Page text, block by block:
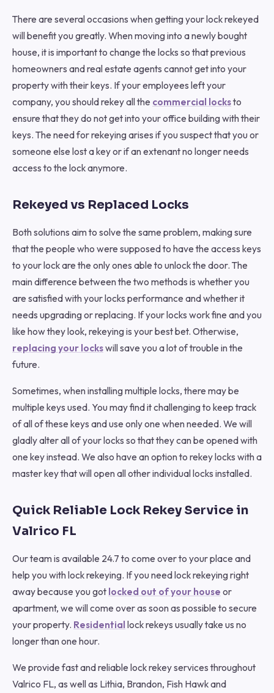
There are several occasions when getting your lock rekeyed
will benefit you greatly. When moving into a newly bought
house, it is important to change the locks so that previous
homeowners and real estate agents cannot get into your
property with their keys. If your employees left your
company, you should rekey all the commercial locksto
ensure that they do not get into your office building with their
keys. The need for rekeying arises if you suspect that you or
someone else lost a key or if an extenant no longer needs
access to the lock anymore.
Rekeyed vs Replaced Locks
Both solutions aim to solve the same problem, making sure
that the people who were supposed to have the access keys
to your lock are the only ones able to unlock the door. The
main difference between the two methods is whether you
are satisfied with your locks performance and whether it
needs upgrading or replacing. If your locks work fine and you
like how they look, rekeying is your best bet. Otherwise,
replacing your lockswill save you a lot of trouble in the
future.
Sometimes, when installing multiple locks, there may be
multiple keys used. You may find it challenging to keep track
of all of these keys and use only one when needed. We will
gladly alter all of your locks so that they can be opened with
one key instead. We also have an option to rekey locks with a
master key that will open all other individual locks installed.
Quick Reliable Lock Rekey Service in
Valrico FL
Our team is available 24.7 to come over to your place and
help you with lock rekeying. If you need lock rekeying right
away because you got locked out of your house or
apartment, we will come over as soon as possible to secure
your property. Residential lock rekeys usually take us no
longer than one hour.
We provide fast and reliable lock rekey services throughout
Valrico FL, as well as Lithia, Brandon, Fish Hawk and